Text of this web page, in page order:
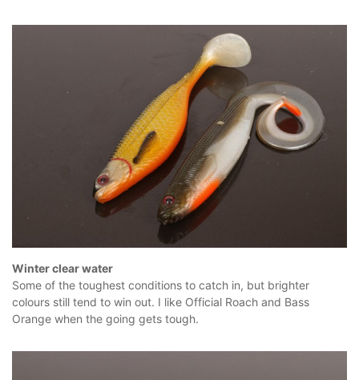
Winter clear water
Some of the toughest conditions to catch in, but brighter
colours still tend to win out. I like Official Roach and Bass
Orange when the going gets tough.